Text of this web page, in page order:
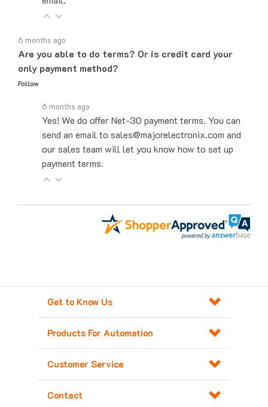
Are you able to do terms? Or is credit card your
only payment method?
Follow
Yes! We do offer Net-30 payment terms. You can
send an email to sales@majorelectronix.com and
our sales team will let you know how to set up
payment terms.
Get to Know Us
Products For Automation
Customer Service
Contact